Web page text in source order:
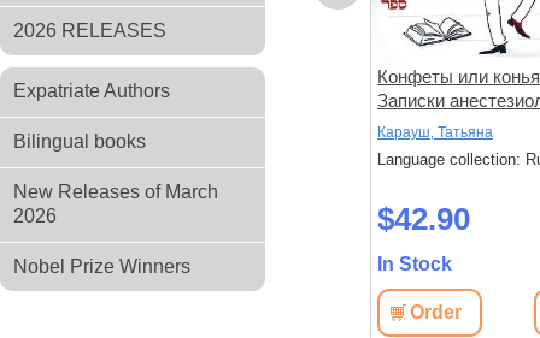
2026 RELEASES
Expatriate Authors
Bilingual books
New Releases of March
2026
Nobel Prize Winners
Луч света из-за гор и другие
рассказы
Токарь, Михаил
In Stock
Конфеты или
Записки
Карауш, Татьяна
Language collection:
$42.90
In Stock
Order